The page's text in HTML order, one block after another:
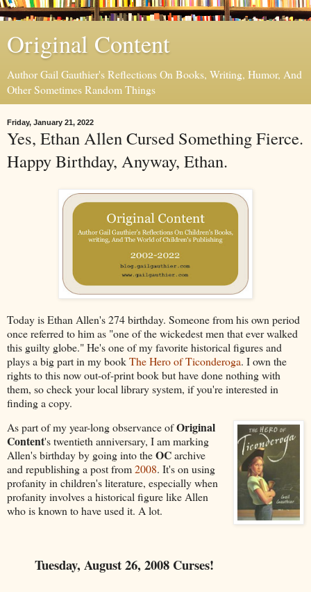
Original Content
Author Gail Gauthier's Reflections On Books, Writing, Humor, And
Other Sometimes Random Things
Friday, January 21, 2022
Yes, Ethan Allen Cursed Something Fierce.
Happy Birthday, Anyway, Ethan.
Today is Ethan Allen's 274 birthday. Someone from his own period
once referred to him as "one of the wickedest men that ever walked
this guilty globe." He's one of my favorite historical figures and
plays a big part in my bookThe Hero of Ticonderoga. I own the
rights to this now out-of-print book but have done nothing with
them, so check your local library system, if you're interested in
finding a copy.
As part of my year-long observance ofOriginal
Content's twentieth anniversary, I am marking
Allen's birthday by going into theOCarchive
and republishing a post from2008. It's on using
profanity in children's literature, especially when
profanity involves a historical figure like Allen
who is known to have used it. A lot.
Tuesday, August 26, 2008 Curses!